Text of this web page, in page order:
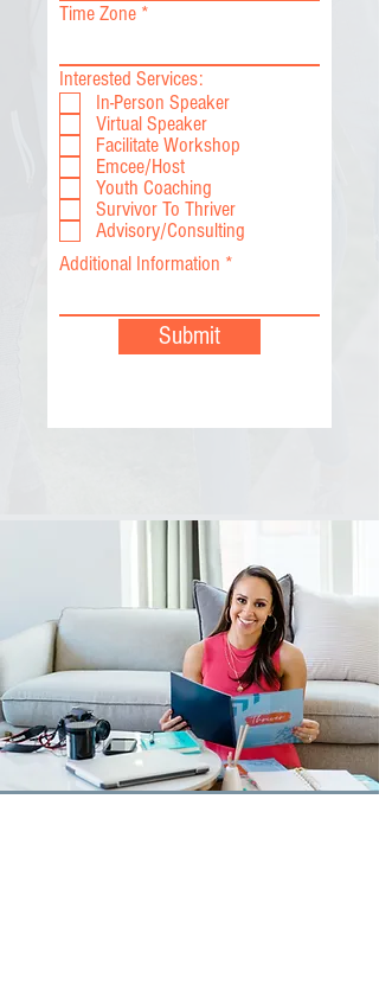
Time Zone
Interested Services:
In-Person Speaker
Virtual Speaker
Facilitate Workshop
Emcee/Host
Youth Coaching
Survivor To Thriver
Advisory/Consulting
Additional Information
Submit